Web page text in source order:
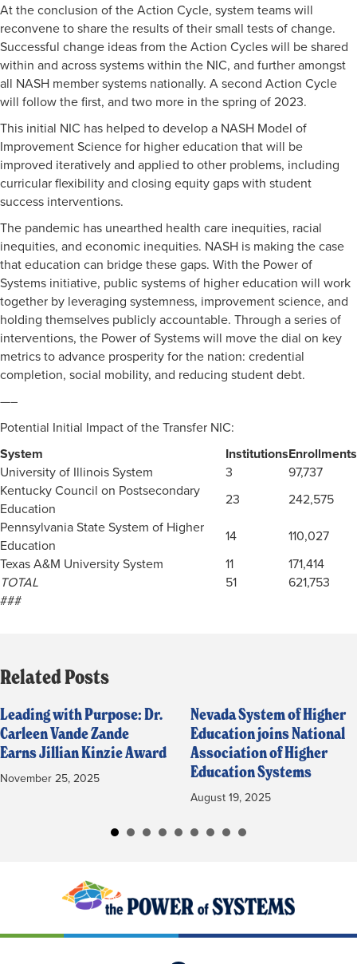
At the conclusion of the Action Cycle, system teams will
reconvene to share the results of their small tests of change.
Successful change ideas from the Action Cycles will be shared
within and across systems within the NIC, and further amongst
all NASH member systems nationally. A second Action Cycle
will follow the first, and two more in the spring of 2023.
This initial NIC has helped to develop a NASH Model of
Improvement Science for higher education that will be
improved iteratively and applied to other problems, including
curricular flexibility and closing equity gaps with student
success interventions.
The pandemic has unearthed health care inequities, racial
inequities, and economic inequities. NASH is making the case
that education can bridge these gaps. With the Power of
Systems initiative, public systems of higher education will work
together by leveraging systemness, improvement science, and
holding themselves publicly accountable. Through a series of
interventions, the Power of Systems will move the dial on key
metrics to advance prosperity for the nation: credential
completion, social mobility, and reducing student debt.
—–
Potential Initial Impact of the Transfer NIC:
System
InstitutionsEnrollments
University of Illinois System
3
97,737
Kentucky Council on Postsecondary
Education
23
242,575
Pennsylvania State System of Higher
Education
14
110,027
Texas A&M University System
11
171,414
TOTAL
51
621,753
###
Related Posts
Leading with Purpose: Dr.
Carleen Vande Zande
Earns Jillian Kinzie Award
November 25, 2025
Nevada System of Higher
Education joins National
Association of Higher
Education Systems
August 19, 2025